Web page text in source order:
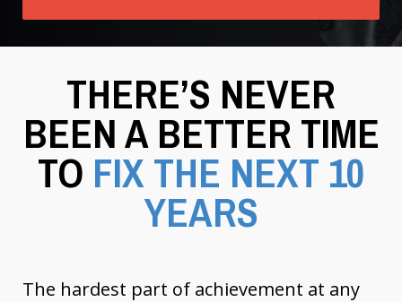
THERE’S NEVER
BEEN A BETTER TIME
TO FIX THE NEXT 10
YEARS
The hardest part of achievement at any